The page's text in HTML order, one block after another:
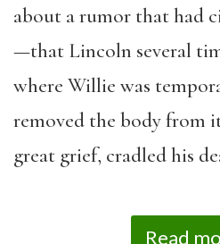
about a rumor that had
—that Lincoln several
where Willie was
removed the body from
great grief, cradled his
Read